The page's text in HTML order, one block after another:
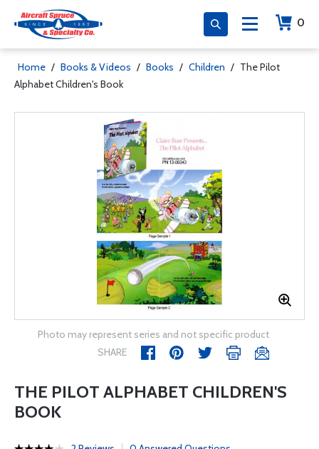
0
Home / Books & Videos / Books / Children / The Pilot
Alphabet Children's Book
Photo may represent series and not specific product
SHARE
THE PILOT ALPHABET CHILDREN'S
BOOK